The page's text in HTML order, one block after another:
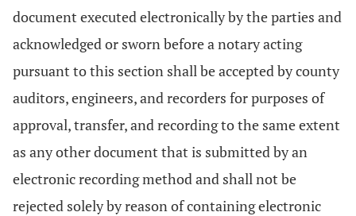
document executed electronically by the parties and
acknowledged or sworn before a notary acting
pursuant to this section shall be accepted by county
auditors, engineers, and recorders for purposes of
approval, transfer, and recording to the same extent
as any other document that is submitted by an
electronic recording method and shall not be
rejected solely by reason of containing electronic